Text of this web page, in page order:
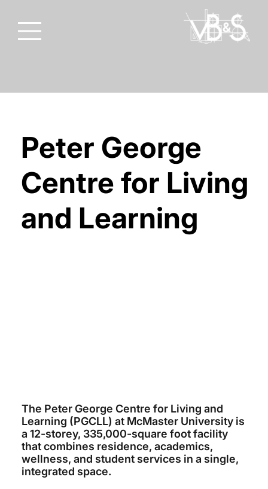
Peter George
Centre for Living
and Learning
The Peter George Centre for Living and
Learning (PGCLL) at McMaster University is
a 12-storey, 335,000-square foot facility
that combines residence, academics,
wellness, and student services in a single,
integrated space.